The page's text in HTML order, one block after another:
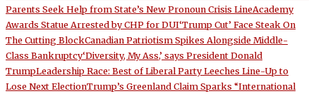
Parents Seek Help from State’s New Pronoun Crisis LineAcademy
Awards Statue Arrested by CHP for DUI‘Trump Cut’ Face Steak On
The Cutting BlockCanadian Patriotism Spikes Alongside Middle-
Class Bankruptcy‘Diversity, My Ass,’ says President Donald
TrumpLeadership Race: Best of Liberal Party Leeches Line-Up to
Lose Next ElectionTrump’s Greenland Claim Sparks “International